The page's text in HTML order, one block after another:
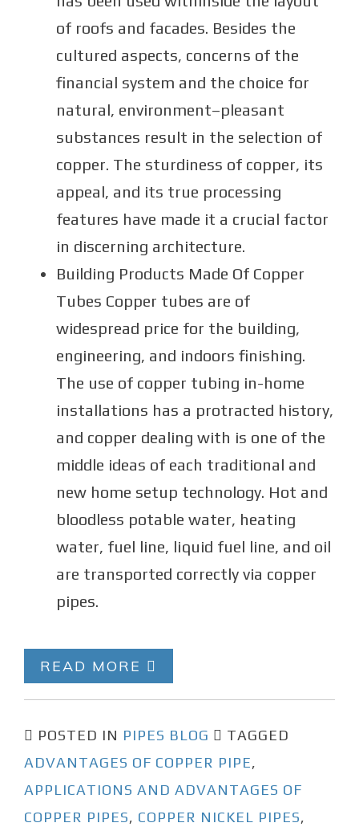
of roofs and facades. Besides the
cultured aspects, concerns of the
financial system and the choice for
natural, environment–pleasant
substances result in the selection of
copper. The sturdiness of copper, its
appeal, and its true processing
features have made it a crucial factor
in discerning architecture.
Building Products Made Of Copper
Tubes Copper tubes are of
widespread price for the building,
engineering, and indoors finishing.
The use of copper tubing in-home
installations has a protracted history,
and copper dealing with is one of the
middle ideas of each traditional and
new home setup technology. Hot and
bloodless potable water, heating
water, fuel line, liquid fuel line, and oil
are transported correctly via copper
pipes.
READ MORE
POSTED IN PIPES BLOG
TAGGED
ADVANTAGES OF COPPER PIPE,
APPLICATIONS AND ADVANTAGES OF
COPPER PIPES, COPPER NICKEL PIPES,